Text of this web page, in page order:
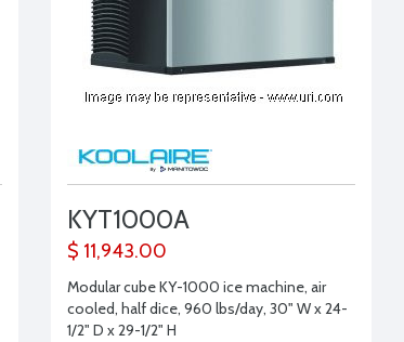
KYT1000A
$ 11,943.00
Modular cube KY-1000 ice machine, air
cooled, half dice, 960 lbs/day, 30" W x 24-
1/2" D x 29-1/2" H